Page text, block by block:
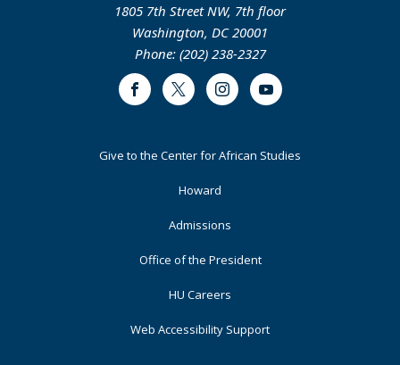
1805 7th Street NW, 7th floor
Washington, DC 20001
Phone: (202) 238-2327
FacebookTwitter InstagramYoutube
FooterGive to the Center for African Studies
Howard
Admissions
Office of the President
HU Careers
Web Accessibility Support